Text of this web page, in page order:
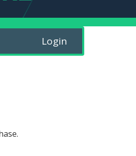
Login